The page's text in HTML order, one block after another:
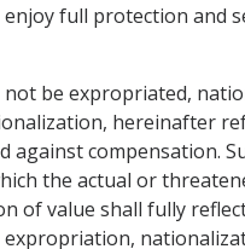
full protection
be expropriated,
hereinafter
compensation.
the actual or
of value shall fully